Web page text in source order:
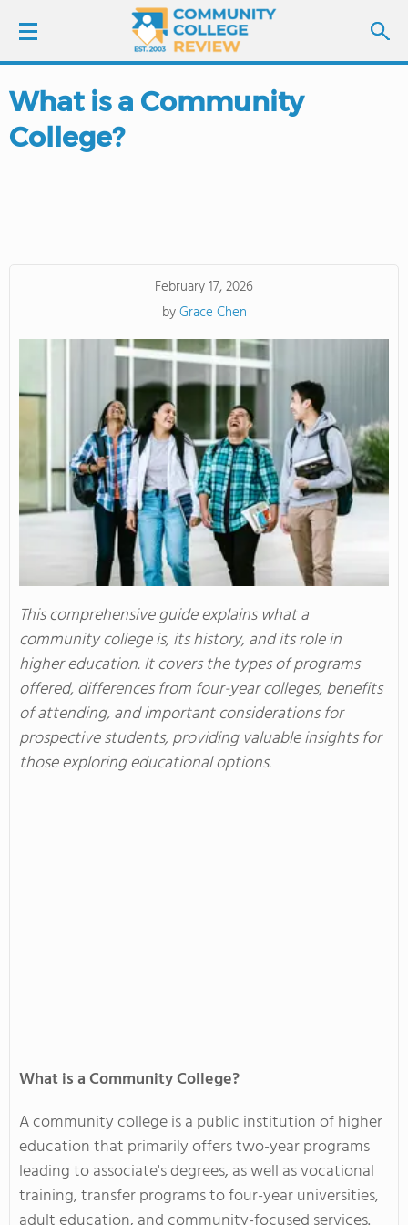
LOGIN
SIGN UP
What is a Community
College?
February 17, 2026
byGrace Chen
This comprehensive guide explains what a
community college is, its history, and its role in
higher education. It covers the types of programs
offered, differences from four-year colleges, benefits
of attending, and important considerations for
prospective students, providing valuable insights for
those exploring educational options.
What is a Community College?
A community college is a public institution of higher
education that primarily offers two-year programs
leading to associate's degrees, as well as vocational
training, transfer programs to four-year universities,